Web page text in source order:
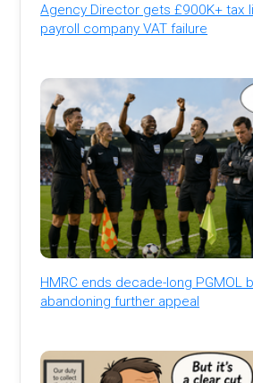
Agency Director gets £900K+ tax
payroll company VAT failure
HMRC ends decade-long PGMOL
abandoning further appeal